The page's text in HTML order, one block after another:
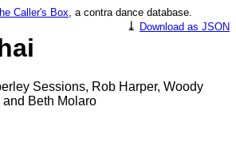
Caller's Box, a contra dance database.
⤓ Download as JSON
Sessions, Rob Harper, Woody
Beth Molaro